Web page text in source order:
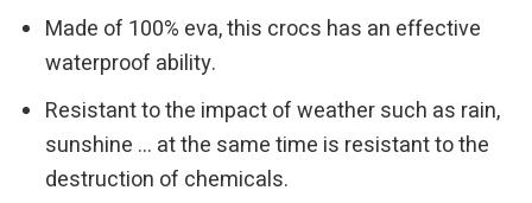
Made of 100% eva, this crocs has an effective
waterproof ability.
Resistant to the impact of weather such as rain,
sunshine … at the same time is resistant to the
destruction of chemicals.